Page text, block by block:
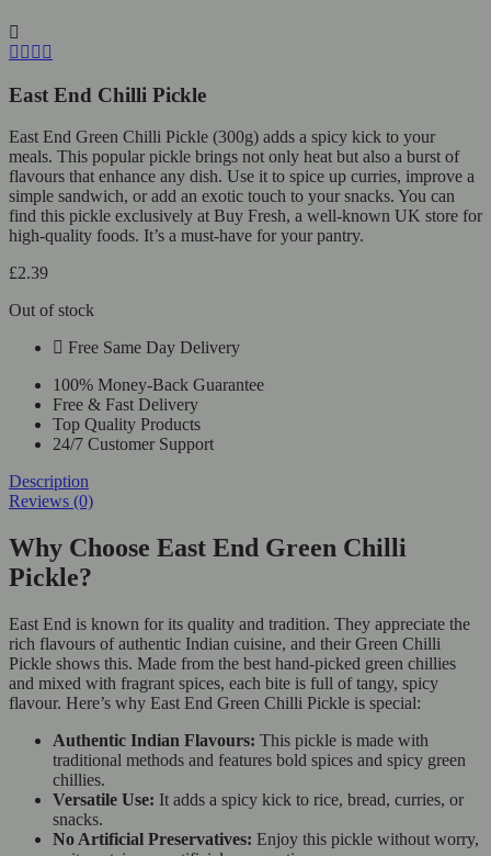
East End Chilli Pickle
East End Green Chilli Pickle (300g) adds a spicy kick to your
meals. This popular pickle brings not only heat but also a burst of
flavours that enhance any dish. Use it to spice up curries, improve a
simple sandwich, or add an exotic touch to your snacks. You can
find this pickle exclusively at Buy Fresh, a well-known UK store for
high-quality foods. It’s a must-have for your pantry.
£2.39
Out of stock
Free Same Day Delivery
100% Money-Back Guarantee
Free & Fast Delivery
Top Quality Products
24/7 Customer Support
Description
Reviews (0)
Why Choose East End Green Chilli
Pickle?
East End is known for its quality and tradition. They appreciate the
rich flavours of authentic Indian cuisine, and their Green Chilli
Pickle shows this. Made from the best hand-picked green chillies
and mixed with fragrant spices, each bite is full of tangy, spicy
flavour. Here’s why East End Green Chilli Pickle is special:
Authentic Indian Flavours: This pickle is made with
traditional methods and features bold spices and spicy green
chillies.
Versatile Use: It adds a spicy kick to rice, bread, curries, or
snacks.
No Artificial Preservatives: Enjoy this pickle without worry,